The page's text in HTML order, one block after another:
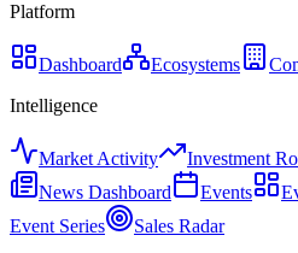
Platform
Dashboard Ecosystems
Intelligence
Market Activity Investment
News Dashboard
Events
Event Series
Sales Radar